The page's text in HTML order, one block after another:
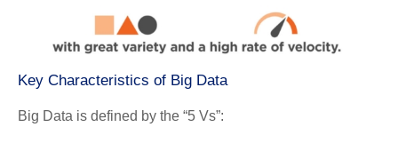
Key Characteristics of Big Data
Big Data is defined by the “5 Vs”: